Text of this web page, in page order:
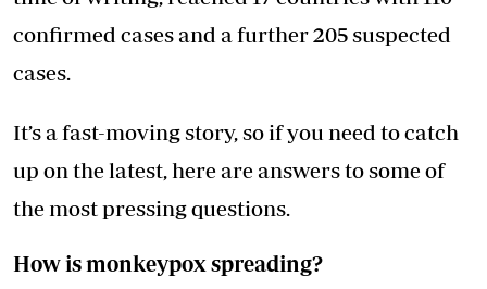
confirmed cases and a further 205 suspected
cases.
It’s a fast-moving story, so if you need to catch
up on the latest, here are answers to some of
the most pressing questions.
How is monkeypox spreading?